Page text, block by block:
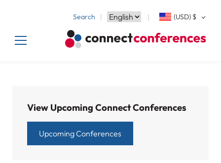
Search (USD) $
View Upcoming Connect Conferences
Upcoming Conferences